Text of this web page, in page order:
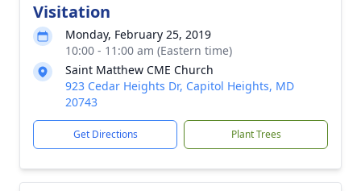
Visitation
Monday, February 25, 2019
10:00 - 11:00 am (Eastern time)
Saint Matthew CME Church
923 Cedar Heights Dr, Capitol Heights, MD
20743
Get Directions Plant Trees